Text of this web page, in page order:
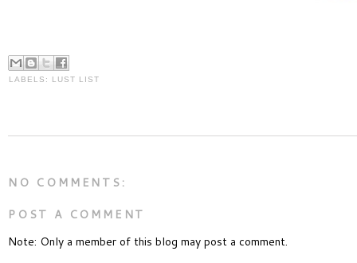
LABELS: LUST LIST
NO COMMENTS:
POST A COMMENT
Note: Only a member of this blog may post a comment.